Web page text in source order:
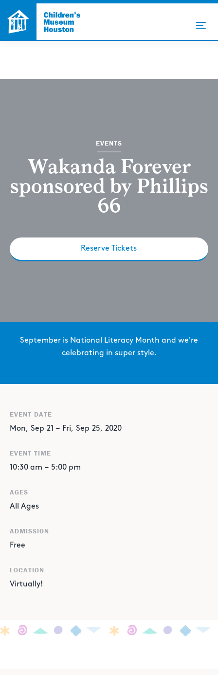
EVENTS
Wakanda Forever
sponsored by Phillips
66
Reserve Tickets
September is National Literacy Month and we're
celebrating in super style.
EVENT DATE
Mon, Sep 21 – Fri, Sep 25, 2020
EVENT TIME
10:30 am – 5:00 pm
AGES
All Ages
ADMISSION
Free
LOCATION
Virtually!